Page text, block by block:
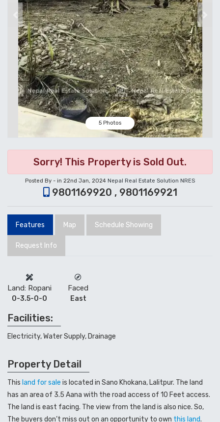
Previous
5 Photos
Sorry! This Property is Sold Out.
Posted By - in 22nd Jan, 2024 Nepal Real Estate Solution NRES
9801169920 , 9801169921
Features Map Schedule Showing
Request Info
Land: Ropani
0-3.5-0-0
Faced
East
Facilities:
Electricity, Water Supply, Drainage
Property Detail
This land for sale is located in Sano Khokana, Lalitpur. The land
has an area of 3.5 Aana with the road access of 10 Feet access.
The land is east facing. The view from the land is also nice. So,
The buyers don’t miss out on an opportunity to own this land.